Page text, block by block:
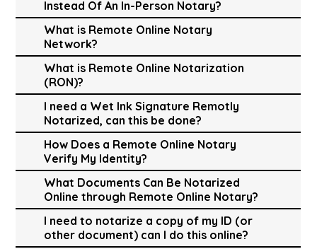
Instead Of An In-Person Notary?
What is Remote Online Notary
Network?
What is Remote Online Notarization
(RON)?
I need a Wet Ink Signature Remotly
Notarized, can this be done?
How Does a Remote Online Notary
Verify My Identity?
What Documents Can Be Notarized
Online through Remote Online Notary?
I need to notarize a copy of my ID (or
other document) can I do this online?